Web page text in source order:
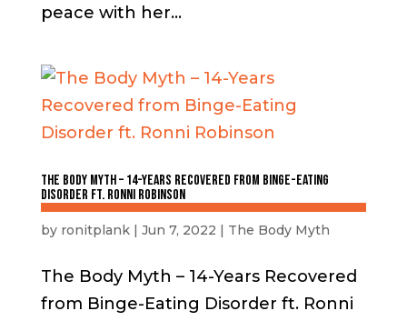
peace with her...
The Body Myth – 14-Years Recovered from Binge-Eating
Disorder ft. Ronni Robinson
by ronitplank| Jun 7, 2022 | The Body Myth
The Body Myth – 14-Years Recovered
from Binge-Eating Disorder ft. Ronni